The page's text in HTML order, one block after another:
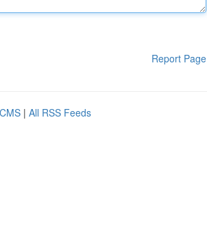
Report Page
| All RSS Feeds